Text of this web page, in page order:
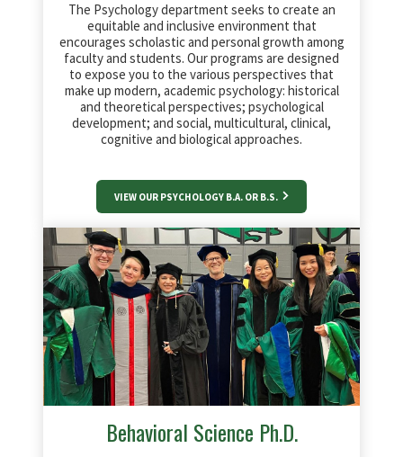
The Psychology department seeks to create an
equitable and inclusive environment that
encourages scholastic and personal growth among
faculty and students. Our programs are designed
to expose you to the various perspectives that
make up modern, academic psychology: historical
and theoretical perspectives; psychological
development; and social, multicultural, clinical,
cognitive and biological approaches.
VIEW OUR PSYCHOLOGY B.A. OR B.S.
Behavioral Science Ph.D.